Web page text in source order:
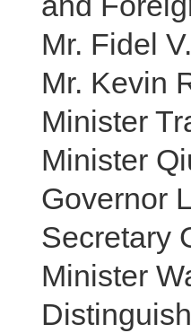
Mr. Fidel
Mr. Kevin
Minister
Minister
Governor
Secretary
Minister